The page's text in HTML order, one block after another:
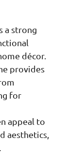
a strong
décor.
provides
for
appeal to
aesthetics,